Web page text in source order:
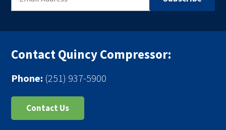
Contact Quincy Compressor:
Phone: (251) 937-5900
Contact Us